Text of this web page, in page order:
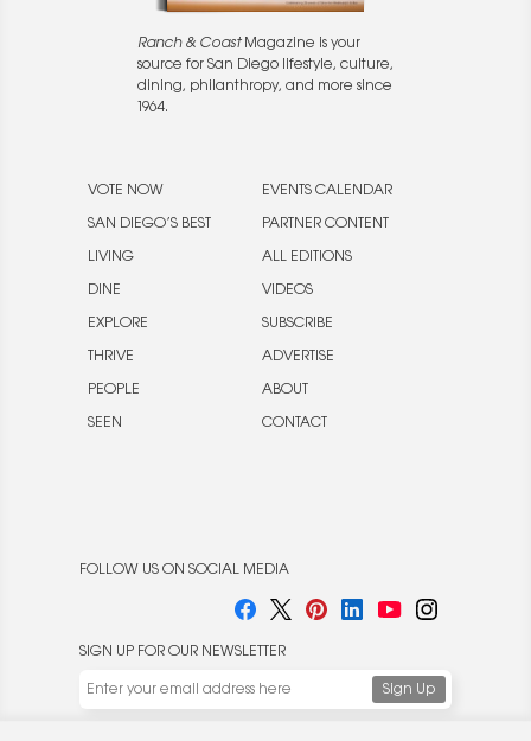
Ranch & CoastMagazine is your
source for San Diego lifestyle, culture,
dining, philanthropy, and more since
1964.
VOTE NOW
SAN DIEGO’S BEST
LIVING
DINE
EXPLORE
THRIVE
PEOPLE
SEEN
EVENTS CALENDAR
PARTNER CONTENT
ALL EDITIONS
VIDEOS
SUBSCRIBE
ADVERTISE
ABOUT
CONTACT
FOLLOW US ON SOCIAL MEDIA
SIGN UP FOR OUR NEWSLETTER
We use cookies to enable website functionality and